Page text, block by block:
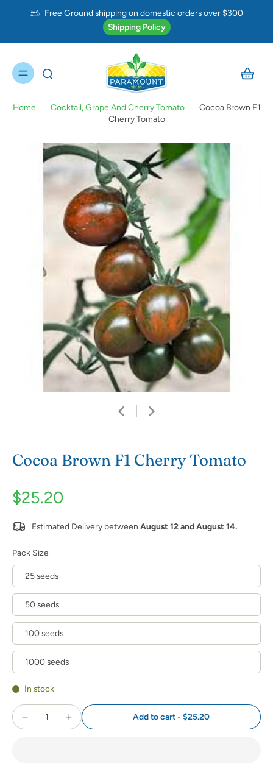
Free Ground shipping on domestic orders over $300
Shipping Policy
Home Cocktail, Grape And Cherry Tomato
Cocoa Brown F1
Cherry Tomato
Cocoa Brown F1 Cherry Tomato
$25.20
Estimated Delivery between August 12 and August 14.
Pack Size
25 seeds
50 seeds
100 seeds
1000 seeds
In stock
Add to cart- $25.20